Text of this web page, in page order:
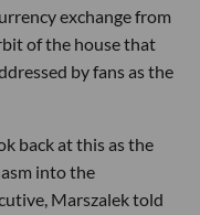
exchange from
of the house that
by fans as the
back at this as the
into the
Marszalek told